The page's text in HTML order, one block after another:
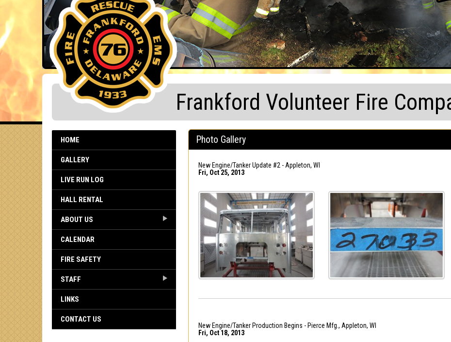
Frankford Volunteer Fire
HOME
GALLERY
LIVE RUN LOG
HALL RENTAL
ABOUT US
CALENDAR
FIRE SAFETY
STAFF
LINKS
CONTACT US
Photo Gallery
New Engine/Tanker Update #2 - Appleton, WI
Fri, Oct 25, 2013
New Engine/Tanker Production Begins - Pierce Mfg., Appleton, WI
Fri, Oct 18, 2013